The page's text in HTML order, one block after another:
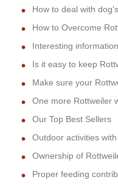
How to deal with
How to Overcome
Interesting
Is it easy to keep
Make sure your
One more Rottweiler
Our Top Best Sellers
Outdoor activities
Ownership of
Proper feeding